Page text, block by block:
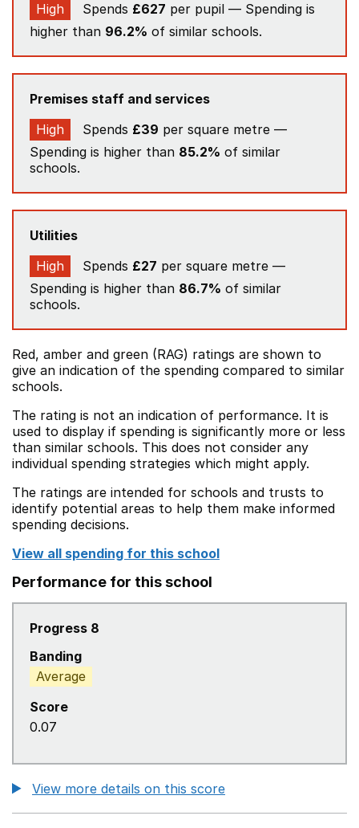
High
Spends £627 per pupil — Spending is
higher than 96.2% of similar schools.
Premises staff and services
High
Spends £39 per square metre —
Spending is higher than 85.2% of similar
schools.
Utilities
High
Spends £27 per square metre —
Spending is higher than 86.7% of similar
schools.
Red, amber and green (RAG) ratings are shown to
give an indication of the spending compared to similar
schools.
The rating is not an indication of performance. It is
used to display if spending is significantly more or less
than similar schools. This does not consider any
individual spending strategies which might apply.
The ratings are intended for schools and trusts to
identify potential areas to help them make informed
spending decisions.
View all spending for this school
Performance for this school
Progress 8
Banding
Average
Score
0.07
View more details on this score